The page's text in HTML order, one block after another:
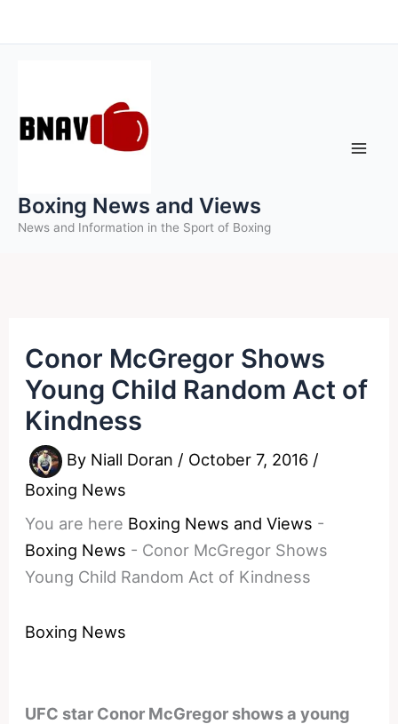
to
Boxing News and Views
News and Information in the Sport of Boxing
Conor McGregor Shows
Young Child Random Act of
Kindness
By Niall Doran / October 7, 2016 /
Boxing News
You are here Boxing News and Views -
Boxing News - Conor McGregor Shows
Young Child Random Act of Kindness
Boxing News
UFC star Conor McGregor shows a young